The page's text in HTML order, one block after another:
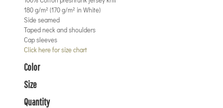
180 g/m² (170 g/m² in White)
Side seamed
Taped neck and shoulders
Cap sleeves
Click here for size chart
Color
Size
Quantity